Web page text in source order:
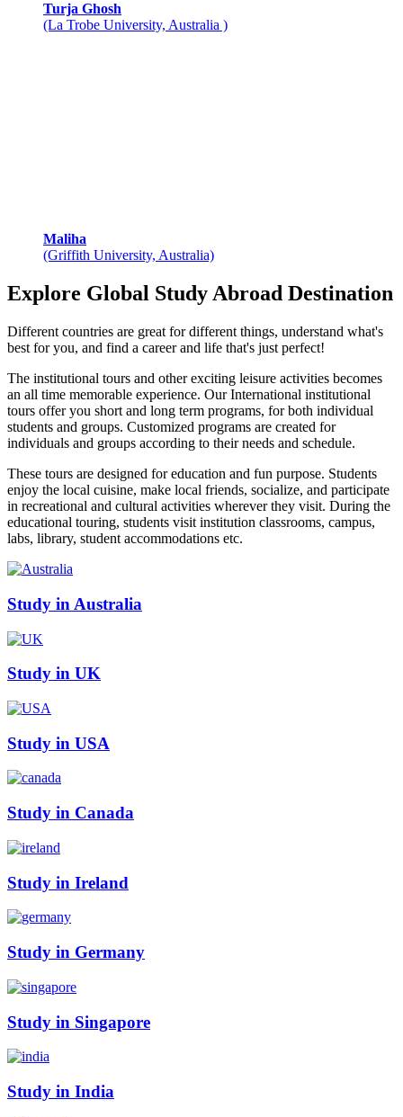
Turja Ghosh
(La Trobe University, Australia )
Maliha
(Griffith University, Australia)
Explore Global Study Abroad Destination
Different countries are great for different things, understand what's
best for you, and find a career and life that's just perfect!
The institutional tours and other exciting leisure activities becomes
an all time memorable experience. Our International institutional
tours offer you short and long term programs, for both individual
students and groups. Customized programs are created for
individuals and groups according to their needs and schedule.
These tours are designed for education and fun purpose. Students
enjoy the local cuisine, make local friends, socialize, and participate
in recreational and cultural activities wherever they visit. During the
educational touring, students visit institution classrooms, campus,
labs, library, student accommodations etc.
Study in Australia
Study in UK
Study in USA
Study in Canada
Study in Ireland
Study in Germany
Study in Singapore
Study in India